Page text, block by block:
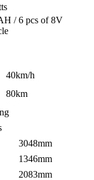
/ 6 pcs of 8V
h
80km
3048mm